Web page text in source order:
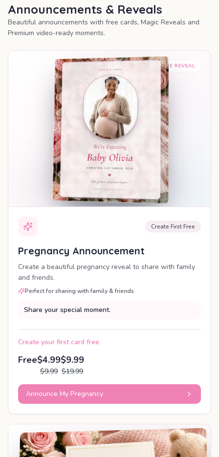
Announcements & Reveals
Beautiful announcements with free cards, Magic Reveals and
Premium video-ready moments.
SHAREABLE REVEAL
Create First Free
Pregnancy Announcement
Create a beautiful pregnancy reveal to share with family
and friends.
Perfect for sharing with family & friends.
Share your special moment.
Create your first card free
Free$4.99
$9.99
$9.99
$19.99
Announce My Pregnancy
SHAREABLE REVEAL